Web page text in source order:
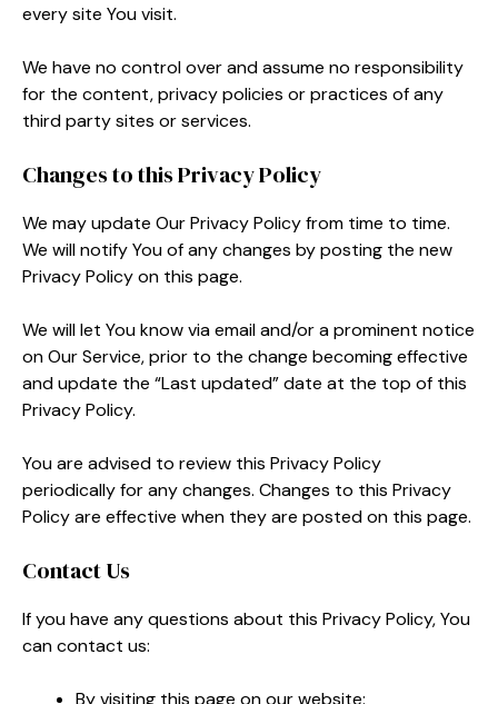
every site You visit.
We have no control over and assume no responsibility
for the content, privacy policies or practices of any
third party sites or services.
Changes to this Privacy Policy
We may update Our Privacy Policy from time to time.
We will notify You of any changes by posting the new
Privacy Policy on this page.
We will let You know via email and/or a prominent notice
on Our Service, prior to the change becoming effective
and update the “Last updated” date at the top of this
Privacy Policy.
You are advised to review this Privacy Policy
periodically for any changes. Changes to this Privacy
Policy are effective when they are posted on this page.
Contact Us
If you have any questions about this Privacy Policy, You
can contact us:
By visiting this page on our website: